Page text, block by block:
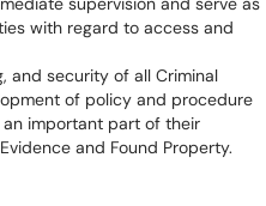
with regard to access and
and security of all Criminal
of policy and procedure
an important part of their
and Found Property.